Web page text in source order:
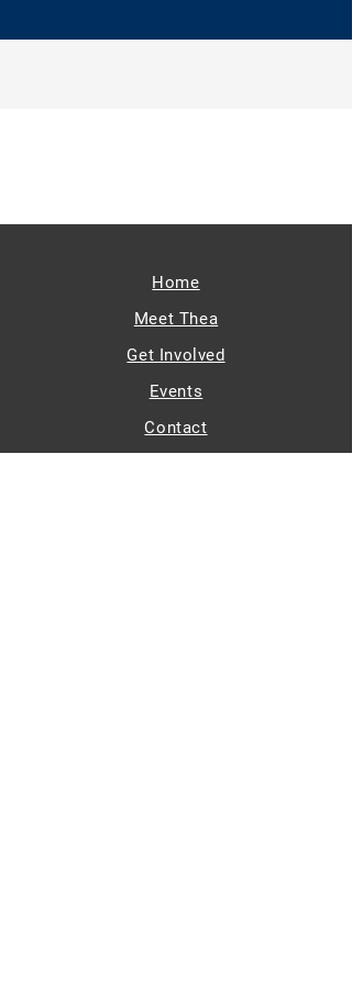
Home
Meet Thea
Get Involved
Events
Contact